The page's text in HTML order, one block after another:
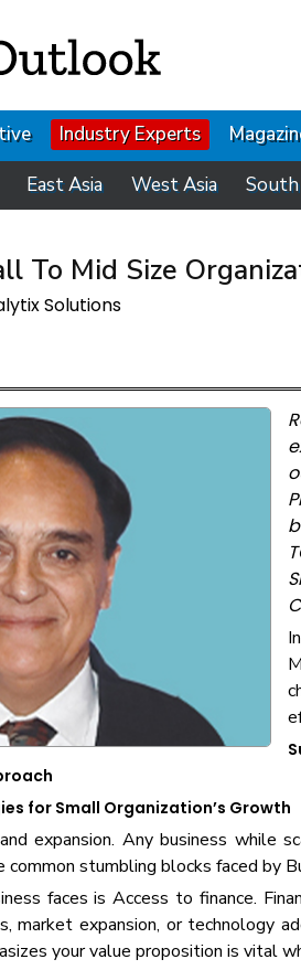
Industry Experts
East Asia West Asia South
To Mid Size
Solutions
for Small Organization’s Growth
expansion. Any business while
stumbling blocks faced by
faces is Access to finance.
market expansion, or technology
your value proposition is vital